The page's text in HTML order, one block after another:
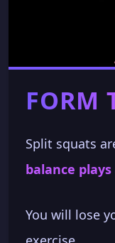
FORM
Split squats
balance
You will lose